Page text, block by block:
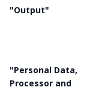
"Output"
"Personal Data,
Processor and